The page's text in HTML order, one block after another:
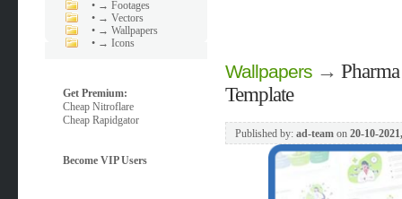
• → Footages
• → Vectors
• → Wallpapers
• → Icons
Get Premium:
Cheap Nitroflare
Cheap Rapidgator
Become VIP Users
Wallpapers→
Template
Published by: ad-teamon 20-10-